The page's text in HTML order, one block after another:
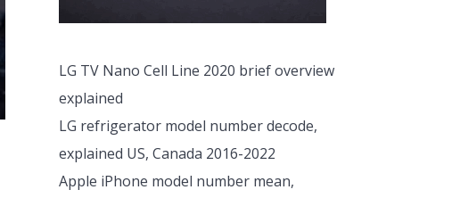
LG TV Nano Cell Line 2020 brief overview
explained
LG refrigerator model number decode,
explained US, Canada 2016-2022
Apple iPhone model number mean,